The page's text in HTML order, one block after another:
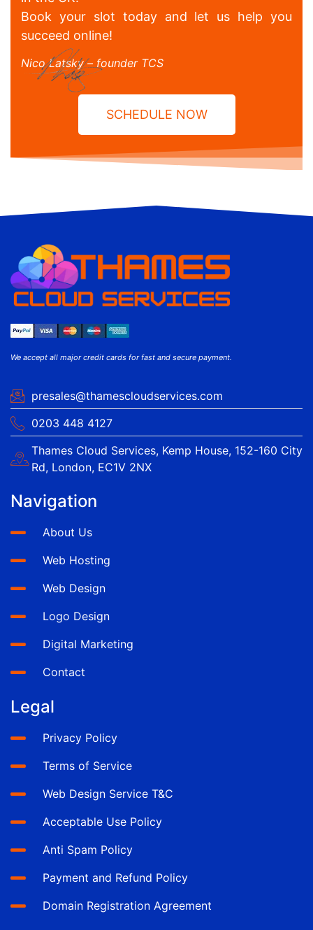
Book your slot today and let us help you
succeed online!
Nico Latsky – founder TCS
SCHEDULE NOW
We accept all major credit cards for fast and secure payment.
presales@thamescloudservices.com
0203 448 4127
Thames Cloud Services, Kemp House, 152-160 City
Rd, London, EC1V 2NX
Navigation
About Us
Web Hosting
Web Design
Logo Design
Digital Marketing
Contact
Legal
Privacy Policy
Terms of Service
Web Design Service T&C
Acceptable Use Policy
Anti Spam Policy
Payment and Refund Policy
Domain Registration Agreement